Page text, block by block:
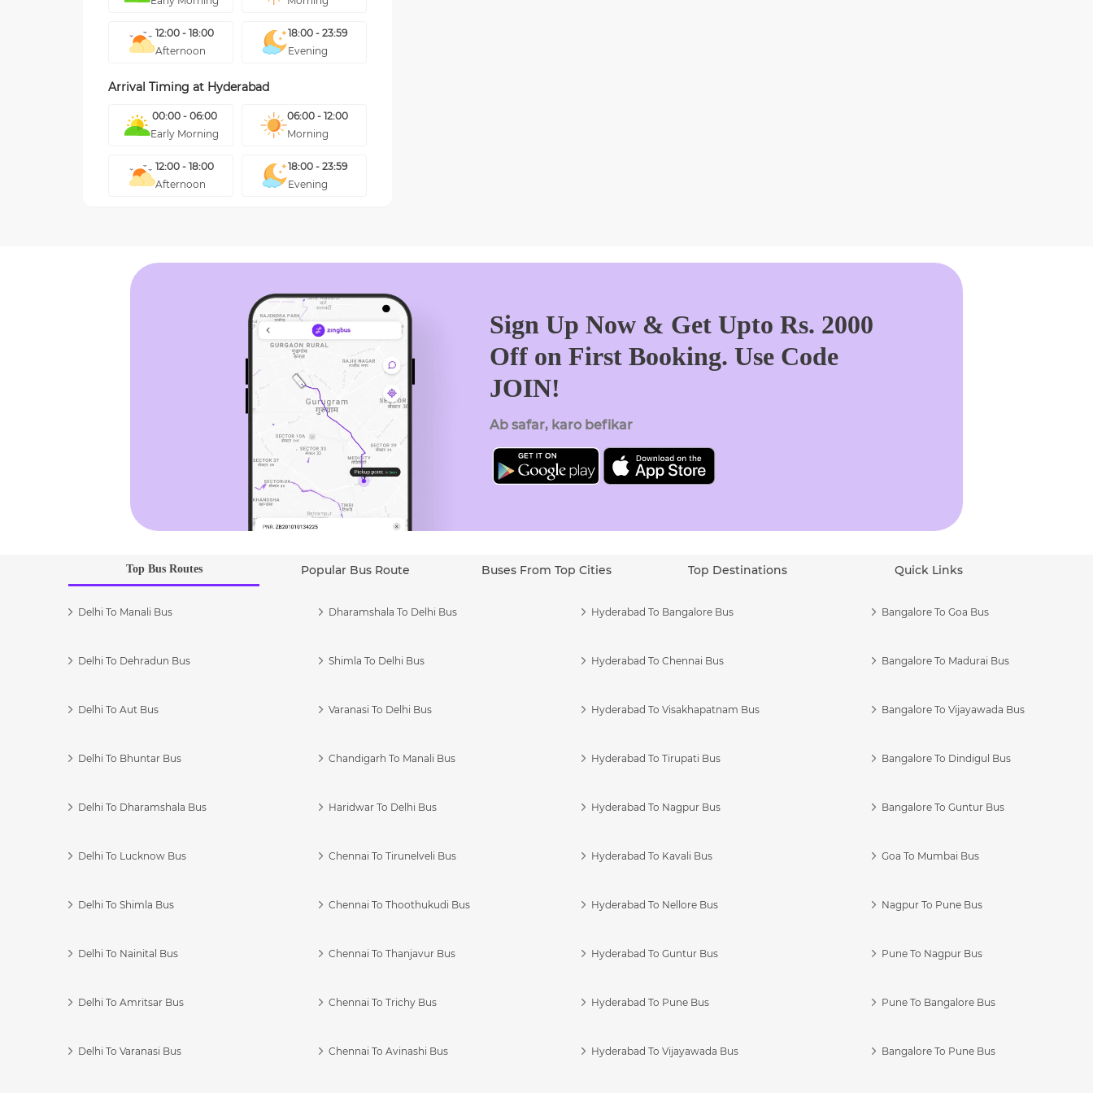
12:00 - 18:00
Afternoon
18:00 - 23:59
Evening
Arrival Timing at Hyderabad
00:00 - 06:00
Early Morning
06:00 - 12:00
Morning
12:00 - 18:00
Afternoon
18:00 - 23:59
Evening
Sign Up Now & Get Upto Rs. 2000
Off on First Booking. Use Code
JOIN!
Ab safar, karo befikar
Top Bus Routes Popular Bus Route Buses From Top Cities Top Destinations Quick Links
Delhi To Manali Bus
Delhi To Dehradun Bus
Delhi To Aut Bus
Delhi To Bhuntar Bus
Delhi To Dharamshala Bus
Delhi To Lucknow Bus
Delhi To Shimla Bus
Delhi To Nainital Bus
Delhi To Amritsar Bus
Delhi To Varanasi Bus
Dharamshala To Delhi Bus
Shimla To Delhi Bus
Varanasi To Delhi Bus
Chandigarh To Manali Bus
Haridwar To Delhi Bus
Chennai To Tirunelveli Bus
Chennai To Thoothukudi Bus
Chennai To Thanjavur Bus
Chennai To Trichy Bus
Chennai To Avinashi Bus
Hyderabad To Bangalore Bus
Hyderabad To Chennai Bus
Hyderabad To Visakhapatnam Bus
Hyderabad To Tirupati Bus
Hyderabad To Nagpur Bus
Hyderabad To Kavali Bus
Hyderabad To Nellore Bus
Hyderabad To Guntur Bus
Hyderabad To Pune Bus
Hyderabad To Vijayawada Bus
Bangalore To Goa Bus
Bangalore To Madurai Bus
Bangalore To Vijayawada Bus
Bangalore To Dindigul Bus
Bangalore To Guntur Bus
Goa To Mumbai Bus
Nagpur To Pune Bus
Pune To Nagpur Bus
Pune To Bangalore Bus
Bangalore To Pune Bus